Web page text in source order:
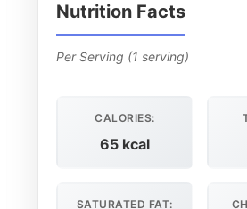
Nutrition Facts
Per Serving (1 serving)
CALORIES:
65 kcal
SATURATED FAT: